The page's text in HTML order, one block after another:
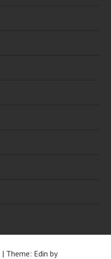
| Theme: Edin by